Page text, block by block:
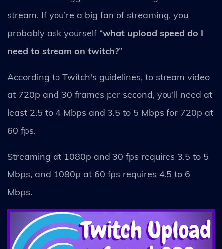
stream. If you’re a big fan of streaming, you
probably ask yourself “what upload speed do I
need to stream on twitch?”
According to Twitch's guidelines, to stream video
at 720p and 30 frames per second, you’ll need at
least 2.5 to 4 Mbps and 3.5 to 5 Mbps for 720p at
60 fps.
Streaming at 1080p and 30 fps requires 3.5 to 5
Mbps, and 1080p at 60 fps requires 4.5 to 6
Mbps.